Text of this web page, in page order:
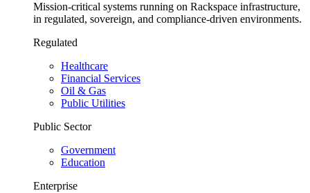
Mission-critical systems running on Rackspace infrastructure,
in regulated, sovereign, and compliance-driven environments.
Regulated
Healthcare
Financial Services
Oil & Gas
Public Utilities
Public Sector
Government
Education
Enterprise